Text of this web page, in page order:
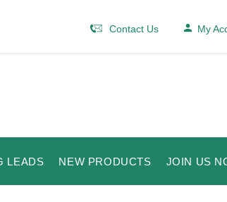
Contact Us My
LEADS NEW PRODUCTS JOIN US